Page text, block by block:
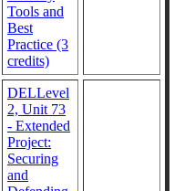
Tools and
Best
Practice (3
credits)
DELLevel
2, Unit 73
- Extended
Project:
Securing
and